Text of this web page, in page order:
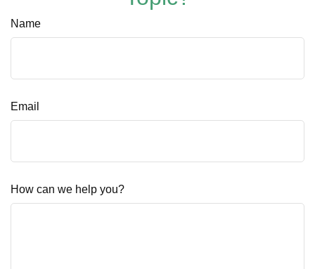
Name
Email
How can we help you?